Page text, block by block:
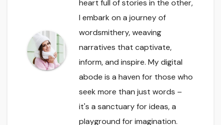
heart full of stories in the other,
I embark on a journey of
wordsmithery, weaving
narratives that captivate,
inform, and inspire. My digital
abode is a haven for those who
seek more than just words –
it's a sanctuary for ideas, a
playground for imagination.